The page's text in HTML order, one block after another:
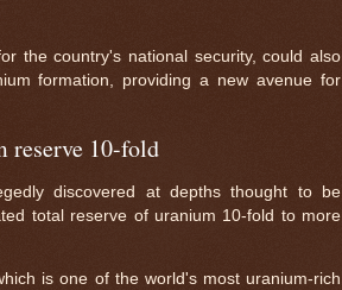
the country's national security, could also
formation, providing a new avenue for
reserve 10-fold
discovered at depths thought to be
total reserve of uranium 10-fold to more
is one of the world's most uranium-rich